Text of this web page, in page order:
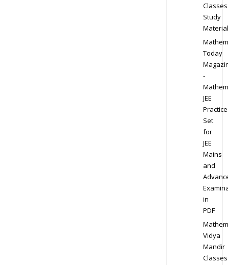
Classes
Study
Material
Today
-
JEE
Practice
Set
for
JEE
Mains
and
in
PDF
Vidya
Mandir
Classes